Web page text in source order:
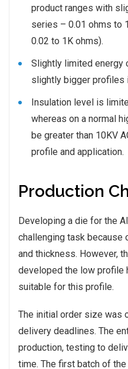
product ranges with
series – 0.01 ohms to
0.02 to 1K ohms).
Slightly limited energy
slightly bigger profiles
Insulation level is
whereas on a normal
be greater than 10KV
profile and application.
Production
Developing a die for the
challenging task
and thickness. However,
developed the low profile
suitable for this profile.
The initial order size was
delivery deadlines. The
production, testing to
time. The first batch of